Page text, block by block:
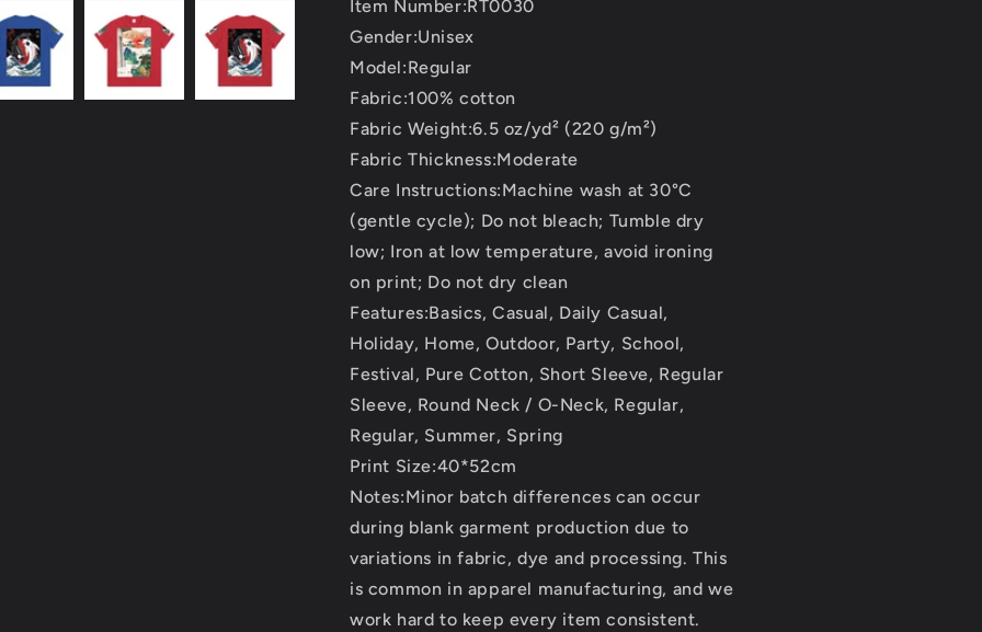
Item Number:RT0030
Gender:Unisex
Model:Regular
Fabric:100% cotton
Fabric Weight:6.5 oz/yd² (220 g/m²)
Fabric Thickness:Moderate
Care Instructions:Machine wash at 30°C
(gentle cycle); Do not bleach; Tumble dry
low; Iron at low temperature, avoid ironing
on print; Do not dry clean
Features:Basics, Casual, Daily Casual,
Holiday, Home, Outdoor, Party, School,
Festival, Pure Cotton, Short Sleeve, Regular
Sleeve, Round Neck / O-Neck, Regular,
Regular, Summer, Spring
Print Size:40*52cm
Notes:Minor batch differences can occur
during blank garment production due to
variations in fabric, dye and processing. This
is common in apparel manufacturing, and we
work hard to keep every item consistent.